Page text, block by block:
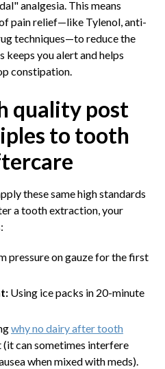
analgesia. This means
pain relief—like Tylenol, anti-
techniques—to reduce the
keeps you alert and helps
constipation.
quality post
to tooth
these same high standards
a tooth extraction, your
pressure on gauze for the first
Using ice packs in 20-minute
why no dairy after tooth
can sometimes interfere
when mixed with meds).